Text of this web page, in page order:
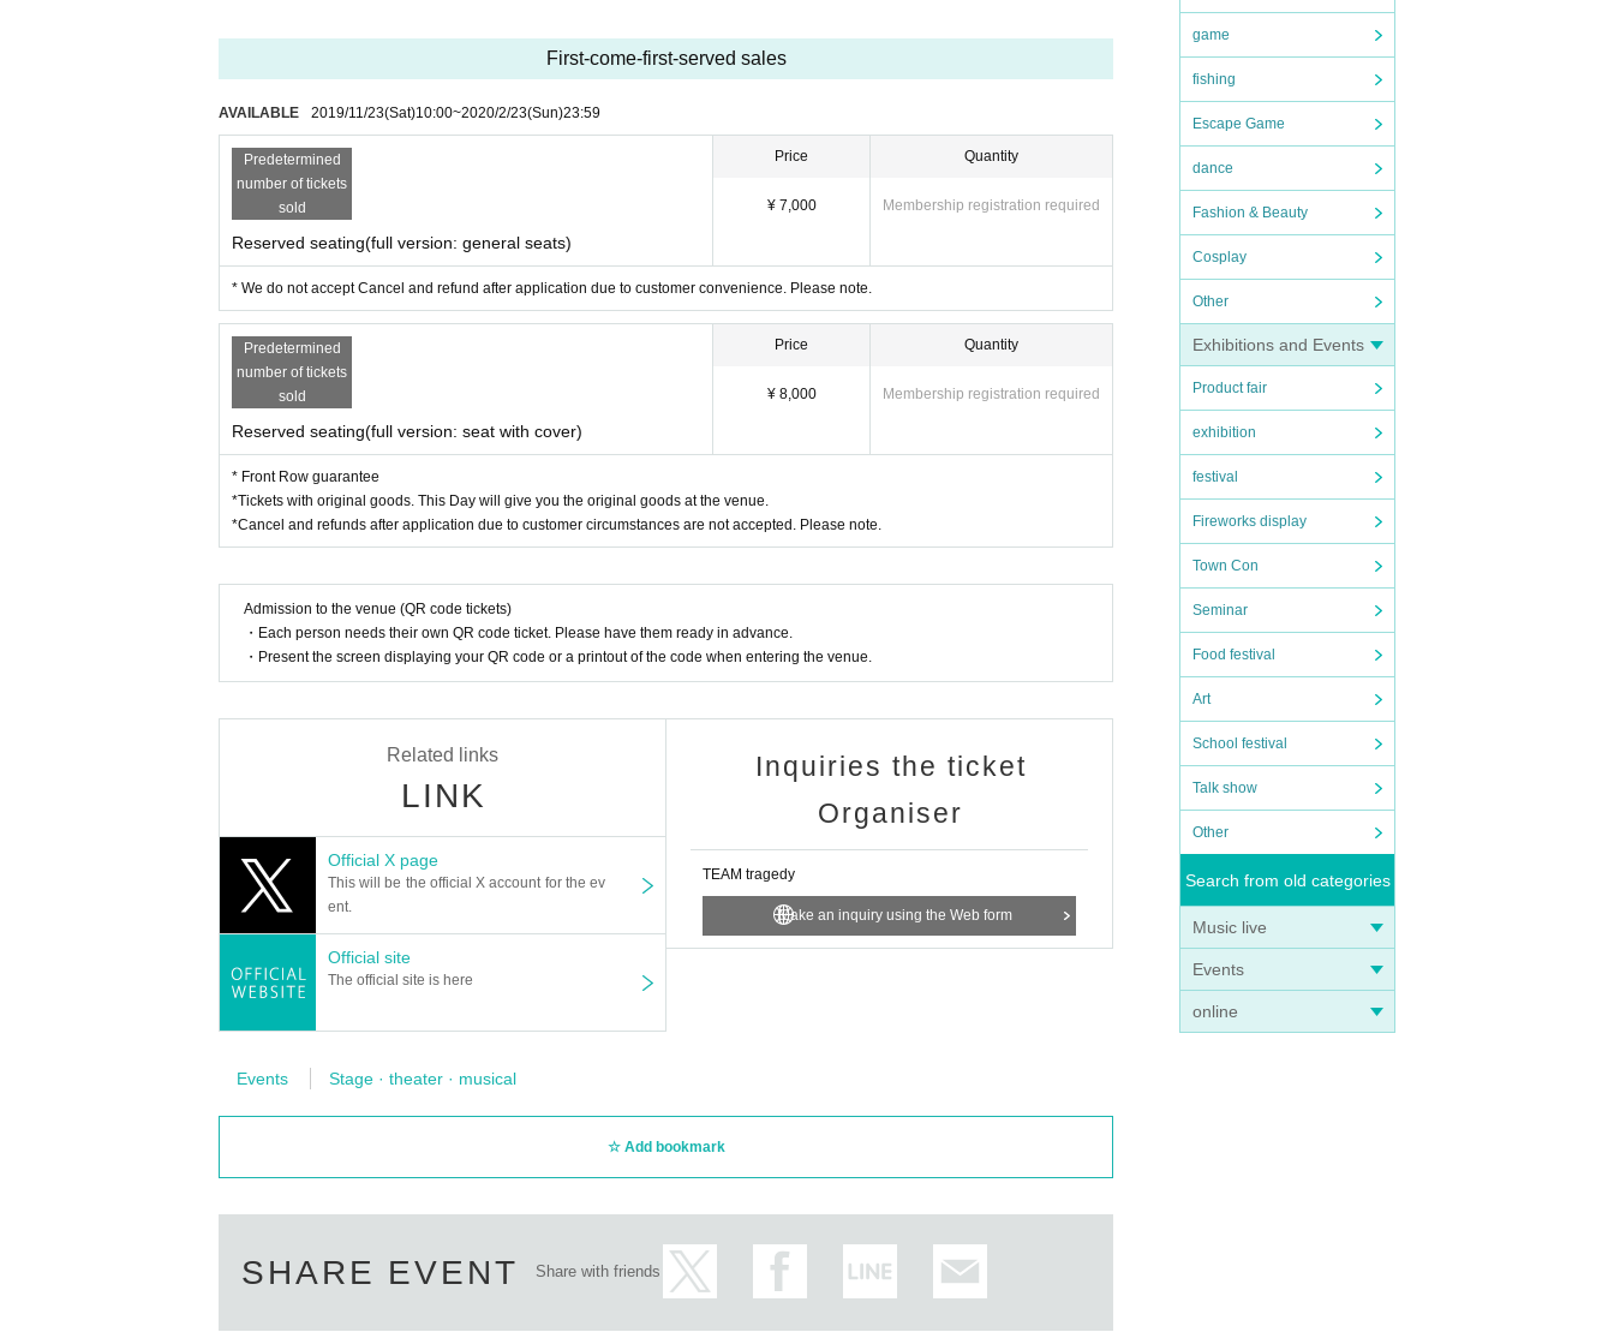
game
fishing
Escape Game
dance
Fashion & Beauty
Cosplay
Other
Exhibitions and Events
Product fair
exhibition
festival
Fireworks display
Town Con
Seminar
Food festival
Art
School festival
Talk show
Other
Search from old categories
Music live
Events
online
First-come-first-served sales
AVAILABLE 2019/11/23(Sat)10:00~2020/2/23(Sun)23:59
Predetermined
number of tickets
sold
Reserved seating(full version: general seats)
Price
¥ 7,000
Quantity
Membership registration required
* We do not accept Cancel and refund after application due to customer convenience. Please note.
Predetermined
number of tickets
sold
Reserved seating(full version: seat with cover)
Price
¥ 8,000
Quantity
Membership registration required
* Front Row guarantee
*Tickets with original goods. This Day will give you the original goods at the venue.
*Cancel and refunds after application due to customer circumstances are not accepted. Please note.
Admission to the venue (QR code tickets)
・Each person needs their own QR code ticket. Please have them ready in advance.
・Present the screen displaying your QR code or a printout of the code when entering the venue.
Related links
LINK
Official X page
This will be the official X account for the ev
ent.
Official site
The official site is here
Inquiries the ticket
Organiser
TEAM tragedy
Make an inquiry using the Web form
Events Stage · theater · musical
Add bookmark
SHARE EVENT Share with friends